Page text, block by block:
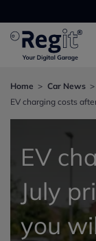
Home
Car News
EV charging costs
EV
July
you